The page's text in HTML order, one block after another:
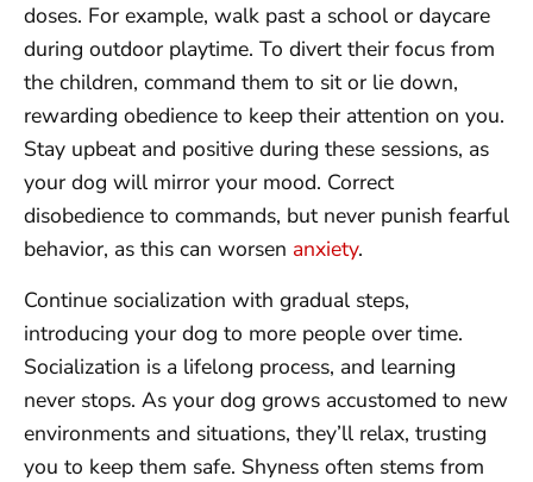
doses. For example, walk past a school or daycare
during outdoor playtime. To divert their focus from
the children, command them to sit or lie down,
rewarding obedience to keep their attention on you.
Stay upbeat and positive during these sessions, as
your dog will mirror your mood. Correct
disobedience to commands, but never punish fearful
behavior, as this can worsen anxiety.
Continue socialization with gradual steps,
introducing your dog to more people over time.
Socialization is a lifelong process, and learning
never stops. As your dog grows accustomed to new
environments and situations, they’ll relax, trusting
you to keep them safe. Shyness often stems from